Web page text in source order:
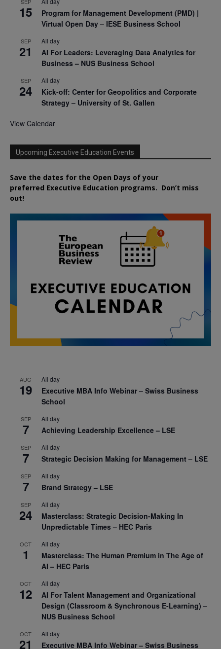
15
Program for Management Development (PMD) |
Virtual Open Day – IESE Business School
SEP
21
All day
AI For Leaders: Leveraging Data Analytics for
Business – NUS Business School
SEP
24
All day
Kick-off: Center for Geopolitics and Corporate
Strategy – University of St. Gallen
View Calendar
Upcoming Executive Education Events
Save the dates for the Open Days of your
preferred Executive Education programs. Don’t miss
out!
AUG
19
All day
Executive MBA Info Webinar – Swiss Business
School
SEP
7
All day
Achieving Leadership Excellence – LSE
SEP
7
All day
Strategic Decision Making for Management – LSE
SEP
7
All day
Brand Strategy – LSE
SEP
24
All day
Masterclass: Strategic Decision-Making In
Unpredictable Times – HEC Paris
OCT
1
All day
Masterclass: The Human Premium in The Age of
AI – HEC Paris
OCT
12
All day
AI For Talent Management and Organizational
Design (Classroom & Synchronous E-Learning) –
NUS Business School
OCT
21
All day
Executive MBA Info Webinar – Swiss Business